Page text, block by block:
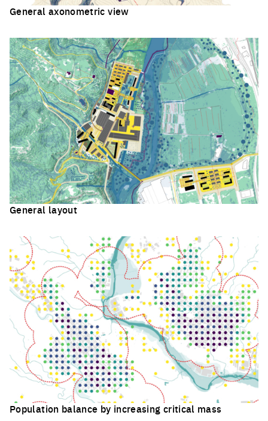
General axonometric view
General layout
Population balance by increasing critical mass